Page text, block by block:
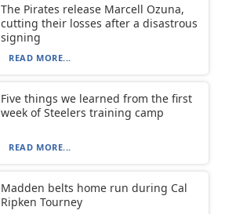
The Pirates release Marcell Ozuna,
cutting their losses after a disastrous
signing
READ MORE...
Five things we learned from the first
week of Steelers training camp
READ MORE...
Madden belts home run during Cal
Ripken Tourney